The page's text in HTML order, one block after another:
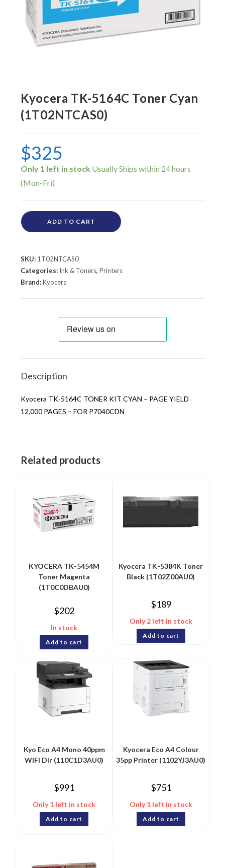
Kyocera TK-5164C Toner Cyan
(1T02NTCAS0)
$325
Only 1 left in stock
ADD TO CART
SKU: 1T02NTCAS0
Categories: Ink & Toners,Printers
Brand:Kyocera
Description
Kyocera TK-5164C TONER KIT CYAN – PAGE YIELD
12,000 PAGES – FOR P7040CDN
Related products
KYOCERA TK-5454M
Toner Magenta
(1T0C0DBAU0)
$202
In stock
Add to cart
Kyocera TK-5384K Toner
Black (1T02Z00AU0)
$189
Only 2 left in stock
Add to cart
Kyo Eco A4 Mono 40ppm
WIFI Dir (110C1D3AU0)
$991
Only 1 left in stock
Add to cart
Kyocera Eco A4 Colour
35pp Printer (1102YJ3AU0)
$751
Only 1 left in stock
Add to cart